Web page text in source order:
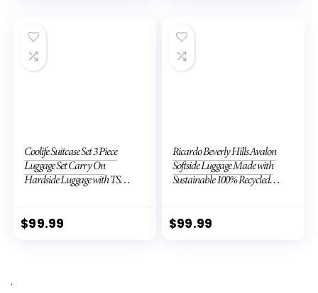
Coolife Suitcase Set 3 Piece
Luggage Set Carry On
Hardside Luggage with TSA
$99.99
Ricardo Beverly Hills Avalon
Softside Luggage Made with
Sustainable 100% Recycled
Expandable, Dual Spinner
$99.99
.